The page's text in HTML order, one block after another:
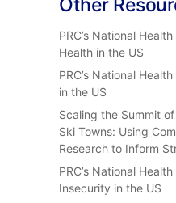
Other
PRC’s National
Health in the US
PRC’s National
in the US
Scaling the Summit
Ski Towns: Using
Research to Inform
PRC’s National
Insecurity in the US